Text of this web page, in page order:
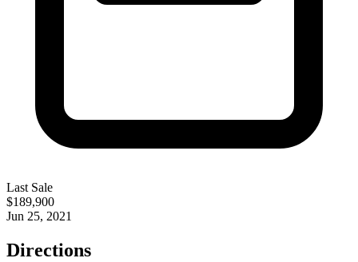
Last Sale
$189,900
Jun 25, 2021
Directions